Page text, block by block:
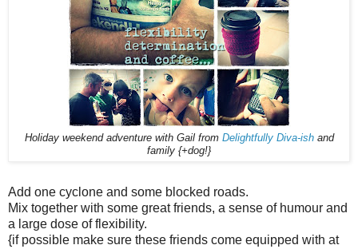
Holiday weekend adventure with Gail from Delightfully Diva-ish and
family {+dog!}
Add one cyclone and some blocked roads.
Mix together with some great friends, a sense of humour and
a large dose of flexibility.
{if possible make sure these friends come equipped with at